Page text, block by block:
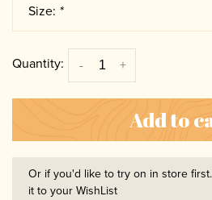
Size: *
Quantity: +
-
Add to
Or if you'd like to try on in store
it to your WishList